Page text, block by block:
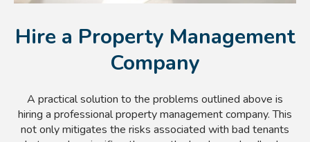
Hire a Property Management
Company
A practical solution to the problems outlined above is
hiring a professional property management company. This
not only mitigates the risks associated with bad tenants